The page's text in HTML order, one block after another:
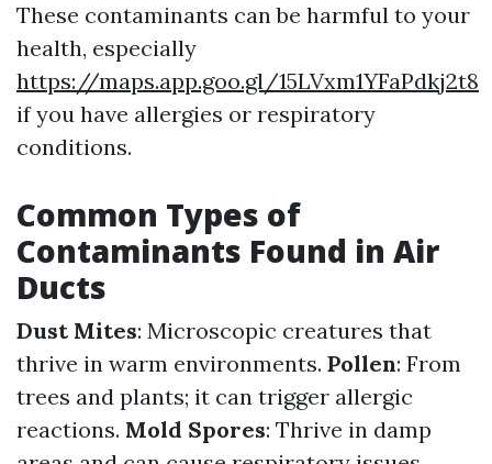
These contaminants can be harmful to your
health, especially
https://maps.app.goo.gl/15LVxm1YFaPdkj2t8
if you have allergies or respiratory
conditions.
Common Types of
Contaminants Found in Air
Ducts
Dust Mites: Microscopic creatures that
thrive in warm environments. Pollen: From
trees and plants; it can trigger allergic
reactions. Mold Spores: Thrive in damp